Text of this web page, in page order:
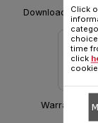
Download
Warranty
Click
time
click